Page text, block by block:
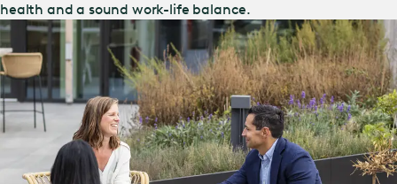
health and a sound work-life balance.